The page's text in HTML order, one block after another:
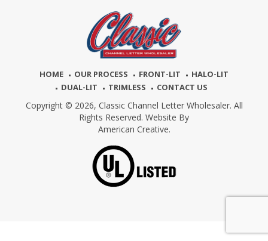
HOME OUR PROCESS FRONT-LIT
HALO-LIT
DUAL-LIT
TRIMLESS CONTACT US
Copyright © 2026, Classic Channel Letter Wholesaler. All
Rights Reserved. Website By
American Creative.